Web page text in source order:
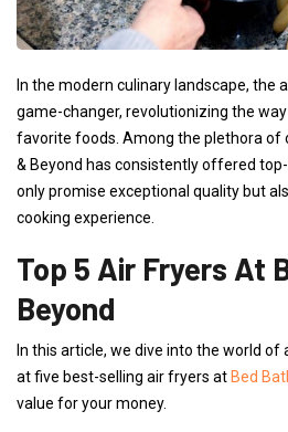
In the modern culinary landscape, the
game-changer, revolutionizing the
favorite foods. Among the plethora of
& Beyond has consistently offered
only promise exceptional quality but
cooking experience.
Top 5 Air Fryers At
Beyond
In this article, we dive into the world
at five best-selling air fryers at Bed
value for your money.